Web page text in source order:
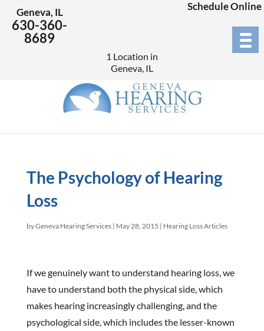
Geneva, IL
630-360-
8689
Schedule Online
1 Location in
Geneva, IL
The Psychology of Hearing
Loss
byGeneva Hearing Services| May 28, 2015 | Hearing Loss Articles
If we genuinely want to understand hearing loss, we
have to understand both the physical side, which
makes hearing increasingly challenging, and the
psychological side, which includes the lesser-known